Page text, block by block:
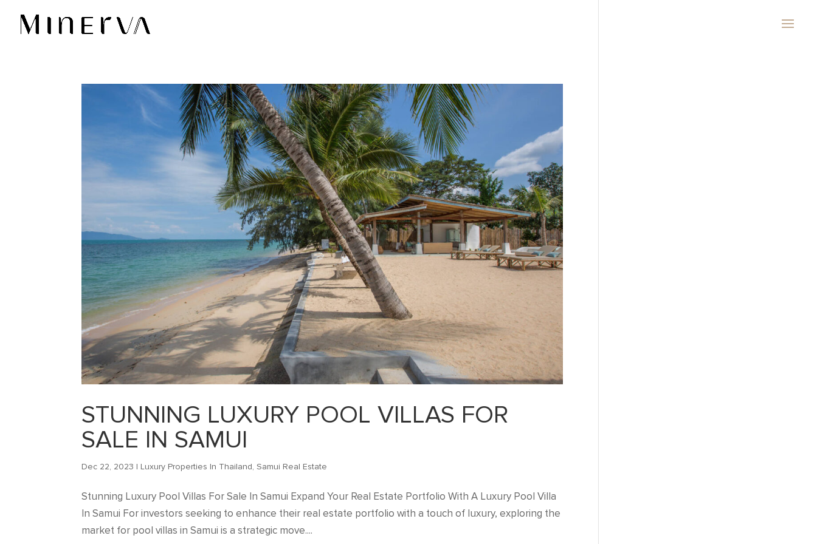
STUNNING LUXURY POOL VILLAS FOR
SALE IN SAMUI
Dec 22, 2023 | Luxury Properties In Thailand,Samui Real Estate
Stunning Luxury Pool Villas For Sale In Samui Expand Your Real Estate Portfolio With A Luxury Pool Villa
In Samui For investors seeking to enhance their real estate portfolio with a touch of luxury, exploring the
market for pool villas in Samui is a strategic move....